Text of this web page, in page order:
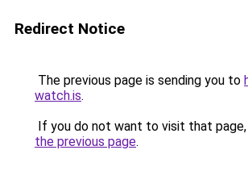
Redirect Notice
The previous page is sending you to
watch.is.
If you do not want to visit that page,
the previous page.